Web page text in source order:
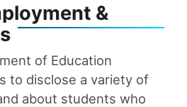
&
of Education
to disclose a variety of
about students who